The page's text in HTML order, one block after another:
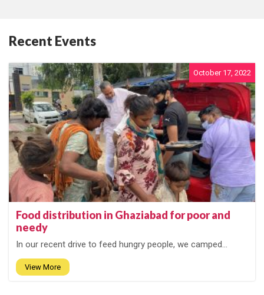
Recent Events
October 17, 2022
Food distribution in Ghaziabad for poor and
needy
In our recent drive to feed hungry people, we camped...
View More